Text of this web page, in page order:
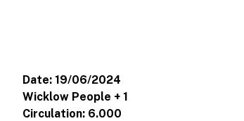
Date: 19/06/2024
Wicklow People + 1
Circulation: 6.000